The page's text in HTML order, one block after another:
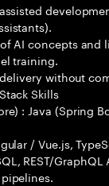
AI concepts and
training.
without
Skills
: Java (Spring
/ Vue.js,
REST/GraphQL